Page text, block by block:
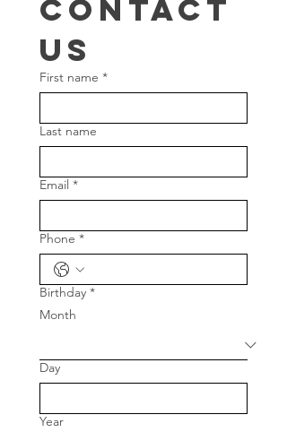
Contact
us
First name *
Last name
Email *
Phone *
Birthday *
Month
Day
Year